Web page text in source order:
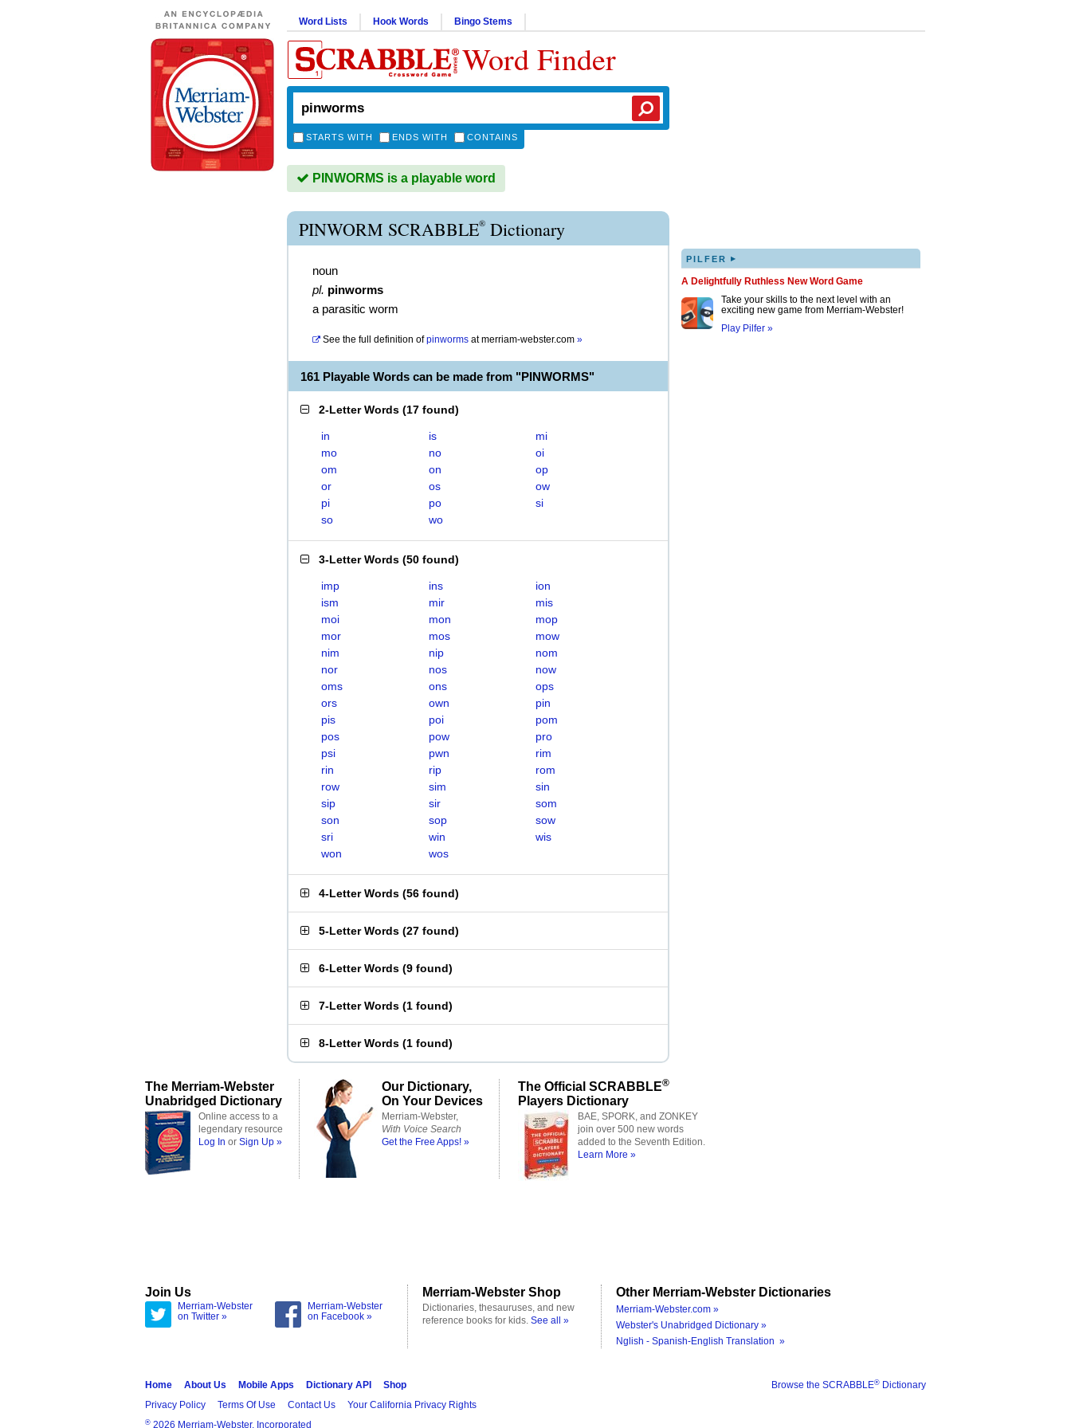
Word Lists Hook Words Bingo Stems
Word Finder
STARTS WITH ENDS WITH CONTAINS
PINWORMS is a playable word
PINWORM SCRABBLE® Dictionary
noun
pl. pinworms
a parasitic worm
See the full definition of pinworms atmerriam-webster.com »
161 Playable Words can be made from "PINWORMS"
2-Letter Words (17 found)
in is
mi
mo
no
oi
om
on
op
or
os
ow
pi
po
si
so
wo
3-Letter Words (50 found)
imp ins
ion
ism
mir
mis
moi
mon
mop
mor
mos
mow
nim
nip
nom
nor
nos
now
oms
ons
ops
ors
own
pin
pis
poi
pom
pos
pow
pro
psi
pwn
rim
rin
rip
rom
row
sim
sin
sip
sir
som
son
sop
sow
sri
win
wis
won
wos
4-Letter Words (56 found)
5-Letter Words (27 found)
6-Letter Words (9 found)
7-Letter Words (1 found)
8-Letter Words (1 found)
PILFER ▸
A Delightfully Ruthless New Word Game
Take your skills to the next level with an
exciting new game from Merriam-Webster!
Play Pilfer »
The Merriam-Webster
Unabridged Dictionary
Online access to a
legendary resource
Log In or Sign Up »
Our Dictionary,
On Your Devices
Merriam-Webster,
With Voice Search
Get the Free Apps! »
The Official SCRABBLE®
Players Dictionary
BAE, SPORK, and ZONKEY
join over 500 new words
added to the Seventh Edition.
Learn More »
Join Us
Merriam-Webster
on Twitter »
Merriam-Webster
on Facebook »
Merriam-Webster Shop
Dictionaries, thesauruses, and new
reference books for kids. See all »
Other Merriam-Webster Dictionaries
Merriam-Webster.com »
Webster's Unabridged Dictionary »
Nglish - Spanish-English Translation »
Browse the SCRABBLE® Dictionary
Home About Us Mobile Apps Dictionary API
Shop
Privacy Policy
Terms Of Use Contact Us Your California Privacy Rights
® 2026 Merriam-Webster, Incorporated